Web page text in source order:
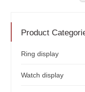
Product
Ring display
Watch display